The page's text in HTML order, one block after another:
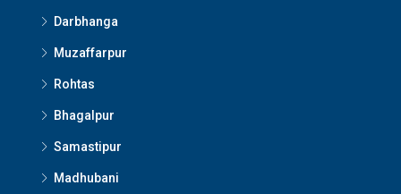
Darbhanga
Muzaffarpur
Rohtas
Bhagalpur
Samastipur
Madhubani